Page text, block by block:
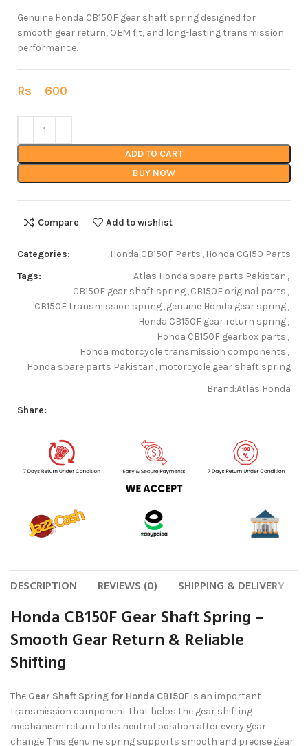
Genuine Honda CB150F gear shaft spring designed for
smooth gear return, OEM fit, and long-lasting transmission
performance.
Rs 600
ADD TO CART
BUY NOW
Compare Add to wishlist
Categories: Honda CB150F Parts , Honda CG150 Parts
Tags:
Atlas Honda spare parts Pakistan ,
CB150F gear shaft spring,CB150F original parts ,
CB150F transmission spring,genuine Honda gear spring,
Honda CB150F gear return spring,
Honda CB150F gearbox parts ,
Honda motorcycle transmission components ,
Honda spare parts Pakistan , motorcycle gear shaft spring
Brand:Atlas Honda
Share:
DESCRIPTION REVIEWS (0) SHIPPING & DELIVERY
Honda CB150F Gear Shaft Spring –
Smooth Gear Return & Reliable
Shifting
The Gear Shaft Spring for Honda CB150F is an important
transmission component that helps the gear shifting
mechanism return to its neutral position after every gear
change. This genuine spring supports smooth and precise gear